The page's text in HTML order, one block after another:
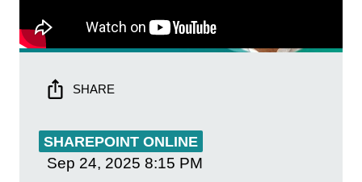
SHARE
SHAREPOINT ONLINE
Sep 24, 2025 8:15 PM